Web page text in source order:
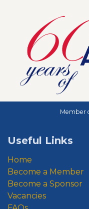
Useful Links
Home
Become a Member
Become a Sponsor
Vacancies
Member